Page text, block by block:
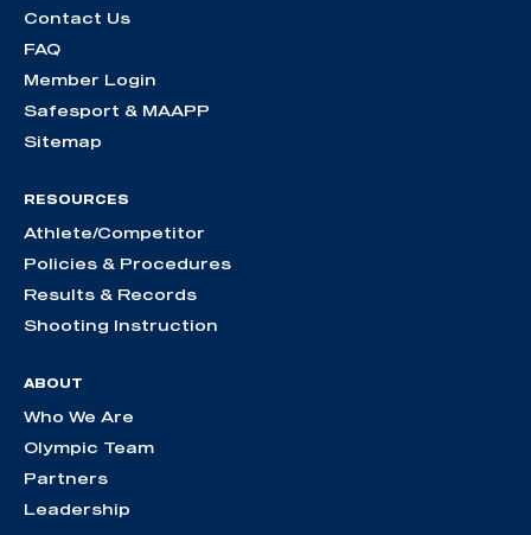
Contact Us
FAQ
Member Login
Safesport & MAAPP
Sitemap
RESOURCES
Athlete/Competitor
Policies & Procedures
Results & Records
Shooting Instruction
ABOUT
Who We Are
Olympic Team
Partners
Leadership